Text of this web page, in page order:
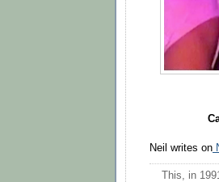
Neil writes on
This, in